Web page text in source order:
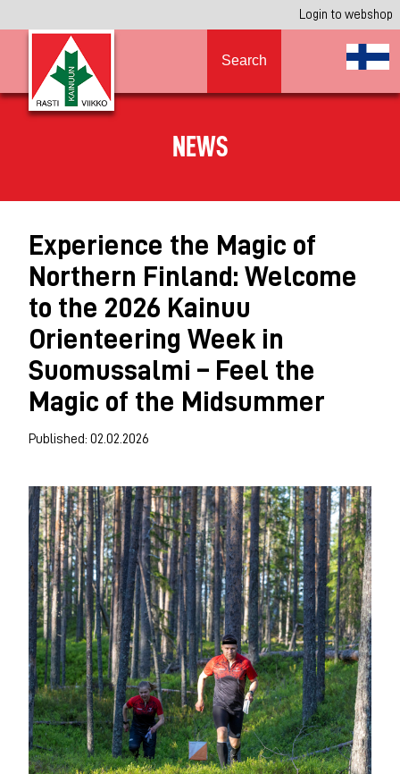
Login to webshop
Search
NEWS
Experience the Magic of
Northern Finland: Welcome
to the 2026 Kainuu
Orienteering Week in
Suomussalmi – Feel the
Magic of the Midsummer
Published: 02.02.2026